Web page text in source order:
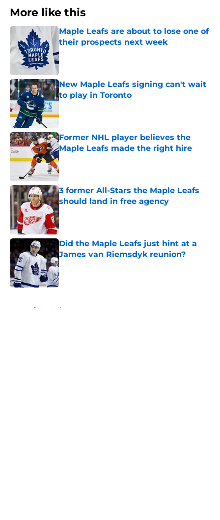
More like this
Maple Leafs are about to lose one of
their prospects next week
Published by on Invalid Date
New Maple Leafs signing can't wait
to play in Toronto
Former NHL player believes the
Maple Leafs made the right hire
Published by on Invalid Date
3 former All-Stars the Maple Leafs
should land in free agency
Published by on Invalid Date
Did the Maple Leafs just hint at a
James van Riemsdyk reunion?
Published by on Invalid Date
Home / Analysis